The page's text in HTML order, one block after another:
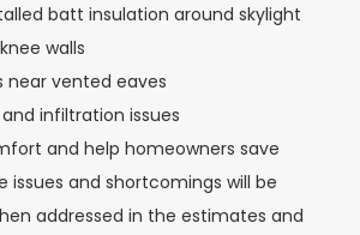
batt insulation around skylight
walls
near vented eaves
infiltration issues
and help homeowners save
issues and shortcomings will be
addressed in the estimates and